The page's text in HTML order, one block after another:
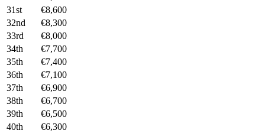
31st
€8,600
32nd
€8,300
33rd
€8,000
34th
€7,700
35th
€7,400
36th
€7,100
37th
€6,900
38th
€6,700
39th
€6,500
40th
€6,300